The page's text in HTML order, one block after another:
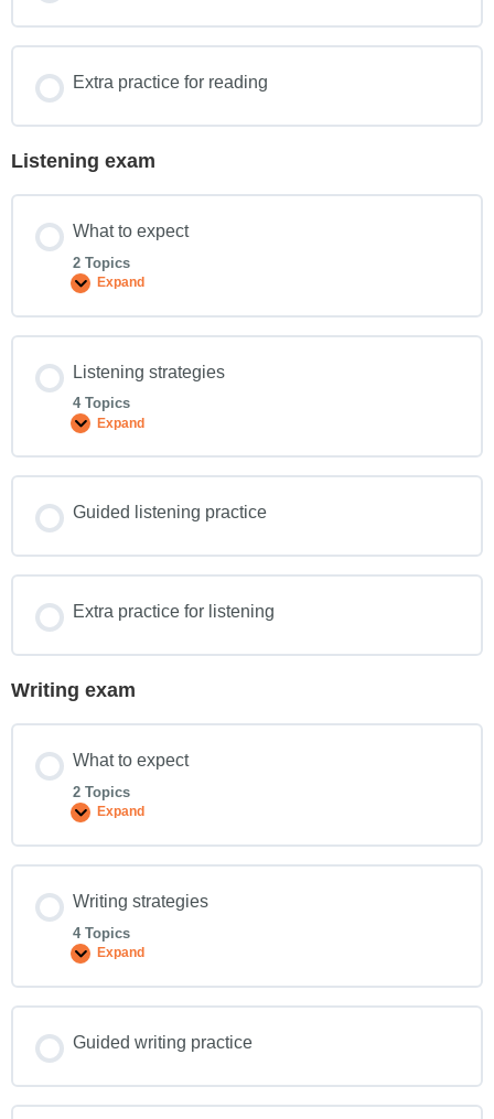
Extra practice for reading
Listening exam
What to expect
2 Topics
Expand
Listening strategies
4 Topics
Expand
Guided listening practice
Extra practice for listening
Writing exam
What to expect
2 Topics
Expand
Writing strategies
4 Topics
Expand
Guided writing practice